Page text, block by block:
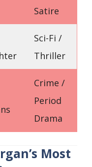
Satire
Sci-Fi /
Thriller
Crime /
Period
Drama
Most